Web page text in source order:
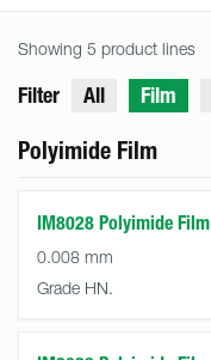
Showing 5 product lines
Filter All Film
Polyimide Film
IM8028 Polyimide Film
0.008 mm
Grade HN.